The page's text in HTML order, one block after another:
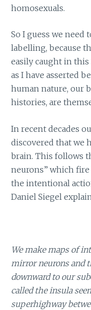
homosexuals.
So I guess we need
labelling, because
easily caught in this
as I have asserted
human nature, our
histories, are
In recent decades
discovered that we
brain. This follows
neurons” which
the intentional
Daniel Siegel
We make maps of
mirror neurons and
downward to our
called the insula
superhighway